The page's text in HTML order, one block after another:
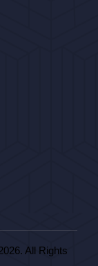
All Rights